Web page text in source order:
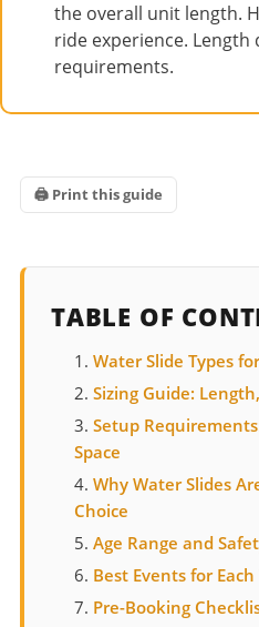
the overall unit length.
ride experience.
requirements.
🖨 Print this guide
TABLE OF
Water Slide Types
Sizing Guide:
Setup
Space
Why Water Slides
Choice
Age Range and
Best Events for
Pre-Booking